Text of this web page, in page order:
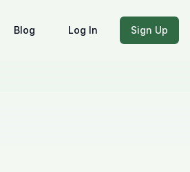
Blog Log In Sign Up